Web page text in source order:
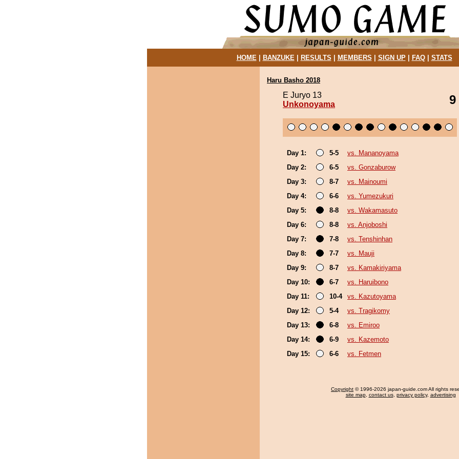
HOME| BANZUKE| RESULTS MEMBERS SIGN UP| FAQ| STATS
Haru Basho 2018
E Juryo 13
Unkonoyama
9
Day 1: 5-5
vs. Mananoyama
Day 2:
6-5
vs. Gonzaburow
Day 3:
8-7
vs. Mainoumi
Day 4:
6-6
vs. Yumezukuri
Day 5:
8-8
vs. Wakamasuto
Day 6:
8-8
vs. Anjoboshi
Day 7:
7-8
vs. Tenshinhan
Day 8:
7-7
vs. Mauji
Day 9:
8-7
vs. Kamakiriyama
Day 10:
6-7
vs. Haruibono
Day 11:
10-4
vs. Kazutoyama
Day 12:
5-4
vs. Tragikomy
Day 13:
6-8
vs. Emiroo
Day 14:
6-9
vs. Kazemoto
Day 15:
6-6 vs. Fetmen
Copyright © 1996-2026 japan-guide.com All rights
site map, contact us, privacy policy, advertising